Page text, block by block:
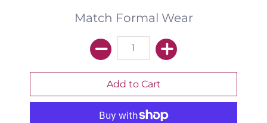
Match Formal Wear